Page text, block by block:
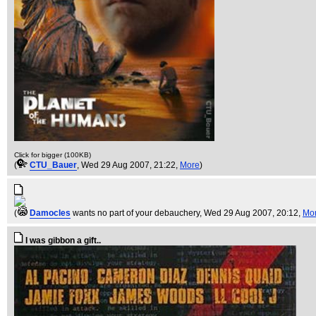
Click for bigger (100KB)
( CTU_Bauer, Wed 29 Aug 2007, 21:22, More)
( Damocles wants no part of your debauchery, Wed 29 Aug 2007, 20:12,
I was gibbon a gift..